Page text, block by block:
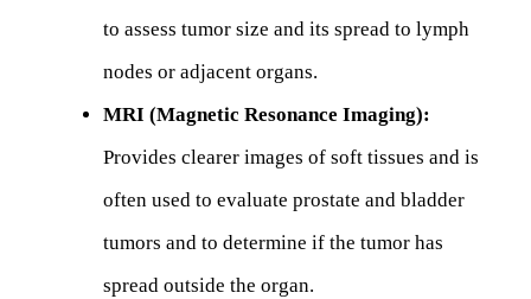
to assess tumor size and its spread to lymph
nodes or adjacent organs.
MRI (Magnetic Resonance Imaging):
Provides clearer images of soft tissues and is
often used to evaluate prostate and bladder
tumors and to determine if the tumor has
spread outside the organ.